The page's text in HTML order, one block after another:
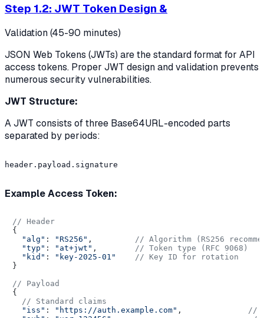
Step 1.2: JWT Token Design &
Validation (45-90 minutes)
JSON Web Tokens (JWTs) are the standard format for API
access tokens. Proper JWT design and validation prevents
numerous security vulnerabilities.
JWT Structure:
A JWT consists of three Base64URL-encoded parts
separated by periods:
header.payload.signature
Example Access Token:
// Header
{
"alg" : "RS256" , // Algorithm (RS256
"typ" : "at+jwt" , // Token type (RFC 9068)
"kid" : "key-2025-01"
// Key ID for rotation
}
// Payload
{
// Standard claims
"iss" : "https://auth.example.com" , //